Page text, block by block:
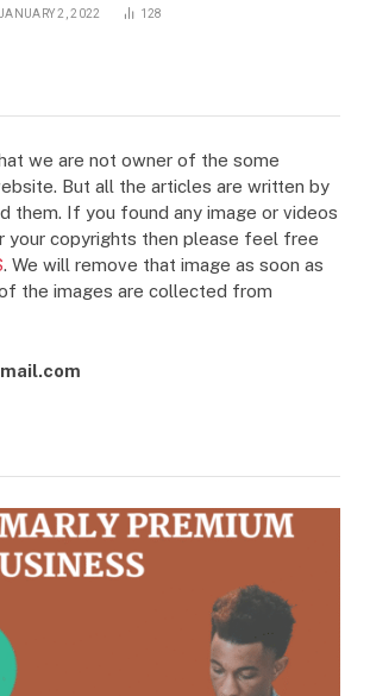
2, 2022 128
we are not owner of the some
But all the articles are written by
them. If you found any image or videos
your copyrights then please feel free
. We will remove that image as soon as
the images are collected from